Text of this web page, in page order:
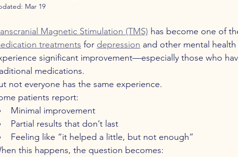
Mar 19
Magnetic Stimulation (TMS) has become one of
treatments for depression and other mental
significant improvement—especially those who
medications.
not everyone has the same experience.
patients report:
Minimal improvement
Partial results that don’t last
Feeling like “it helped a little, but not enough”
this happens, the question becomes: